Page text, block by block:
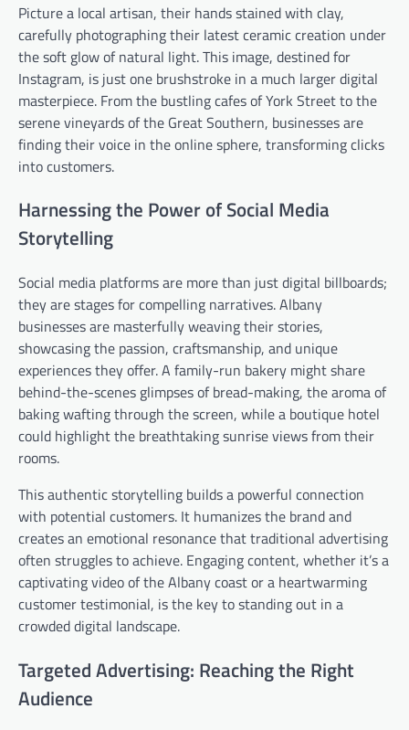
Picture a local artisan, their hands stained with clay,
carefully photographing their latest ceramic creation under
the soft glow of natural light. This image, destined for
Instagram, is just one brushstroke in a much larger digital
masterpiece. From the bustling cafes of York Street to the
serene vineyards of the Great Southern, businesses are
finding their voice in the online sphere, transforming clicks
into customers.
Harnessing the Power of Social Media
Storytelling
Social media platforms are more than just digital billboards;
they are stages for compelling narratives. Albany
businesses are masterfully weaving their stories,
showcasing the passion, craftsmanship, and unique
experiences they offer. A family-run bakery might share
behind-the-scenes glimpses of bread-making, the aroma of
baking wafting through the screen, while a boutique hotel
could highlight the breathtaking sunrise views from their
rooms.
This authentic storytelling builds a powerful connection
with potential customers. It humanizes the brand and
creates an emotional resonance that traditional advertising
often struggles to achieve. Engaging content, whether it’s a
captivating video of the Albany coast or a heartwarming
customer testimonial, is the key to standing out in a
crowded digital landscape.
Targeted Advertising: Reaching the Right
Audience